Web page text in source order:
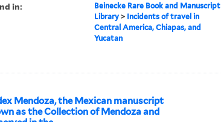
in:
Beinecke Rare Book and Manuscript
Library> Incidents of travel in
Central America, Chiapas, and
Yucatan
Mendoza, the Mexican manuscript
as the Collection of Mendoza and